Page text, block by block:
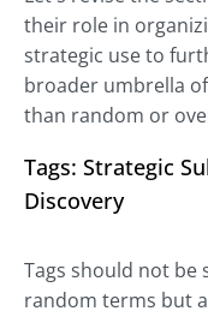
their role in
strategic use to
broader umbrella
than random or
Tags: Strategic
Discovery
Tags should not be
random terms but